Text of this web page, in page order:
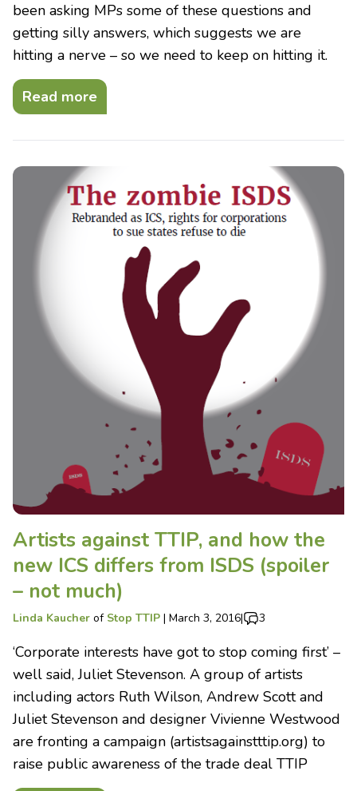
been asking MPs some of these questions and
getting silly answers, which suggests we are
hitting a nerve – so we need to keep on hitting it.
Read more
Artists against TTIP, and how the
new ICS differs from ISDS (spoiler
– not much)
Linda Kaucher of Stop TTIP | March 3, 2016| 3
‘Corporate interests have got to stop coming first’ –
well said, Juliet Stevenson. A group of artists
including actors Ruth Wilson, Andrew Scott and
Juliet Stevenson and designer Vivienne Westwood
are fronting a campaign (artistsagainstttip.org) to
raise public awareness of the trade deal TTIP